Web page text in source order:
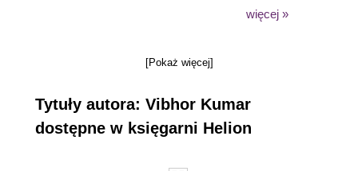
Management. As a certified expert in numerous
blogging and speaking at events
więcej »
[Pokaż więcej]
Tytuły autora: Vibhor Kumar
dostępne w księgarni Helion